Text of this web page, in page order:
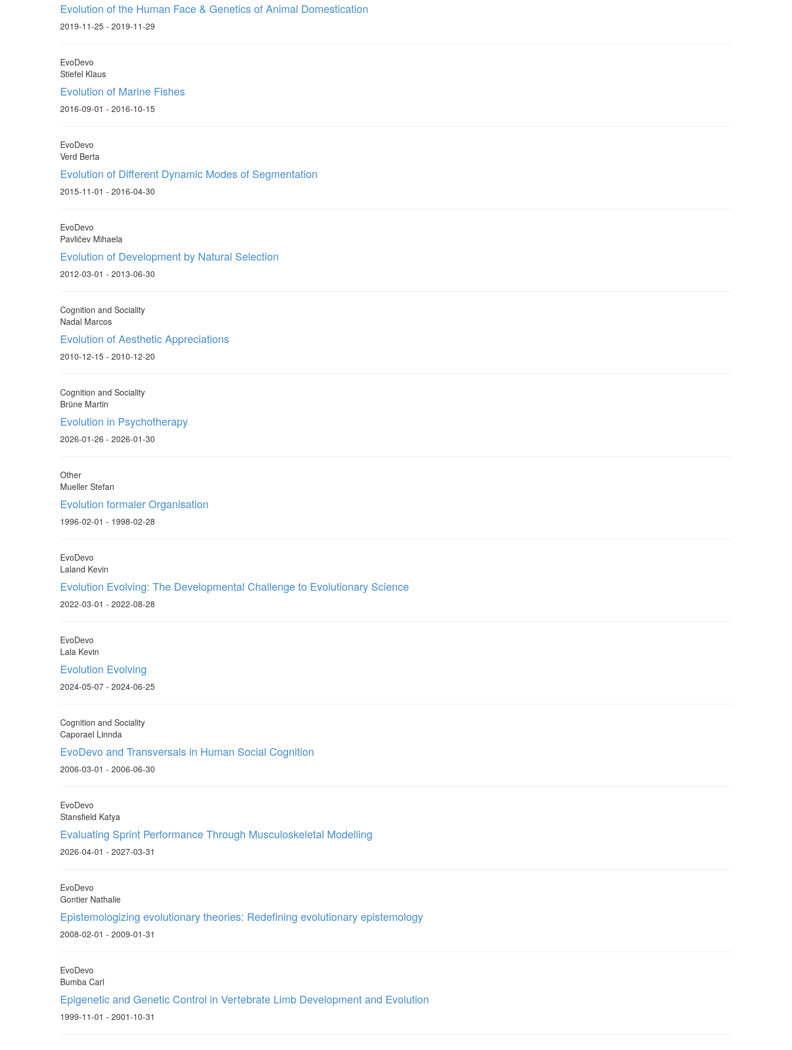
Evolution of the Human Face & Genetics of Animal Domestication
2019-11-25 - 2019-11-29
EvoDevo
Stiefel Klaus
Evolution of Marine Fishes
2016-09-01 - 2016-10-15
EvoDevo
Verd Berta
Evolution of Different Dynamic Modes of Segmentation
2015-11-01 - 2016-04-30
EvoDevo
Pavličev Mihaela
Evolution of Development by Natural Selection
2012-03-01 - 2013-06-30
Cognition and Sociality
Nadal Marcos
Evolution of Aesthetic Appreciations
2010-12-15 - 2010-12-20
Cognition and Sociality
Brüne Martin
Evolution in Psychotherapy
2026-01-26 - 2026-01-30
Other
Mueller Stefan
Evolution formaler Organisation
1996-02-01 - 1998-02-28
EvoDevo
Laland Kevin
Evolution Evolving: The Developmental Challenge to Evolutionary Science
2022-03-01 - 2022-08-28
EvoDevo
Lala Kevin
Evolution Evolving
2024-05-07 - 2024-06-25
Cognition and Sociality
Caporael Linnda
EvoDevo and Transversals in Human Social Cognition
2006-03-01 - 2006-06-30
EvoDevo
Stansfield Katya
Evaluating Sprint Performance Through Musculoskeletal Modelling
2026-04-01 - 2027-03-31
EvoDevo
Gontier Nathalie
Epistemologizing evolutionary theories: Redefining evolutionary epistemology
2008-02-01 - 2009-01-31
EvoDevo
Bumba Carl
Epigenetic and Genetic Control in Vertebrate Limb Development and Evolution
1999-11-01 - 2001-10-31